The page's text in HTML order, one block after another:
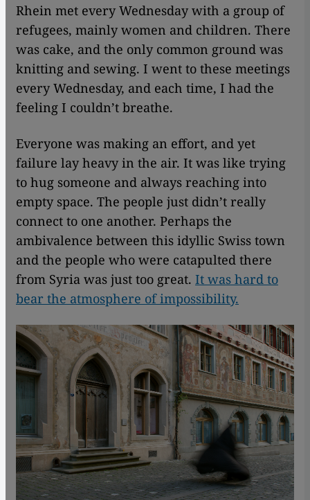
Rhein met every Wednesday with a group of
refugees, mainly women and children. There
was cake, and the only common ground was
knitting and sewing. I went to these meetings
every Wednesday, and each time, I had the
feeling I couldn’t breathe.
Everyone was making an effort, and yet
failure lay heavy in the air. It was like trying
to hug someone and always reaching into
empty space. The people just didn’t really
connect to one another. Perhaps the
ambivalence between this idyllic Swiss town
and the people who were catapulted there
from Syria was just too great. It was hard to
bear the atmosphere of impossibility.